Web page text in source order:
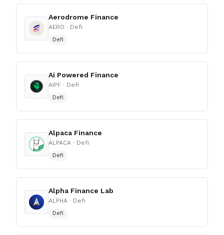
Aerodrome Finance
AERO · Defi
Defi
Ai Powered Finance
AIPF · Defi
Defi
Alpaca Finance
ALPACA · Defi
Defi
Alpha Finance Lab
ALPHA · Defi
Defi